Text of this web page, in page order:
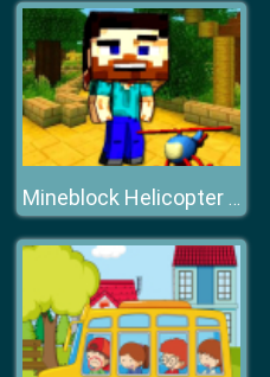
Mineblock Helicopter Adventure